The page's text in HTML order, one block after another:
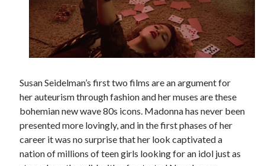
Susan Seidelman’s first two films are an argument for
her auteurism through fashion and her muses are these
bohemian new wave 80s icons. Madonna has never been
presented more lovingly, and in the first phases of her
career it was no surprise that her look captivated a
nation of millions of teen girls looking for an idol just as